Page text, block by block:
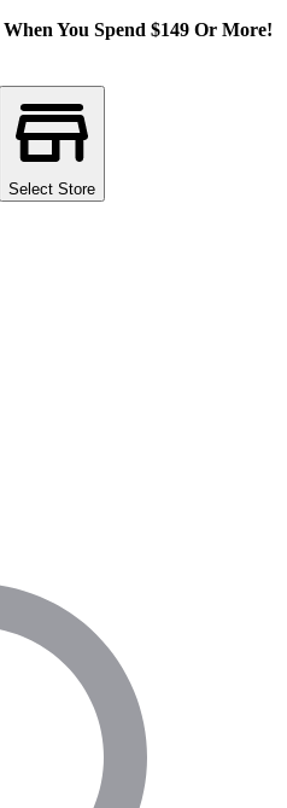
You Spend $149 Or More!
Select Store